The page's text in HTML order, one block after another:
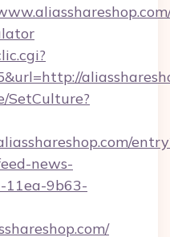
SetCulture?
news-
11ea-9b63-